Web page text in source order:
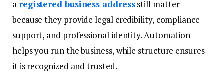
a registered business addressstill matter
because they provide legal credibility, compliance
support, and professional identity. Automation
helps you run the business, while structure ensures
it is recognized and trusted.